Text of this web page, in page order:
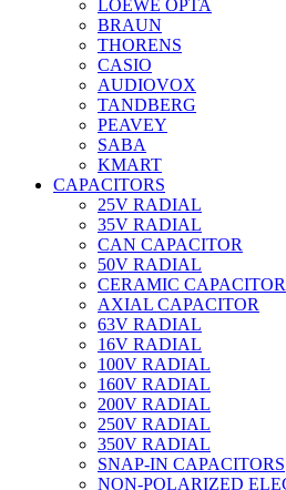
LOEWE OPTA
BRAUN
THORENS
CASIO
AUDIOVOX
TANDBERG
PEAVEY
SABA
KMART
CAPACITORS
25V RADIAL
35V RADIAL
CAN CAPACITOR
50V RADIAL
CERAMIC CAPACITOR
AXIAL CAPACITOR
63V RADIAL
16V RADIAL
100V RADIAL
160V RADIAL
200V RADIAL
250V RADIAL
350V RADIAL
SNAP-IN CAPACITORS
NON-POLARIZED